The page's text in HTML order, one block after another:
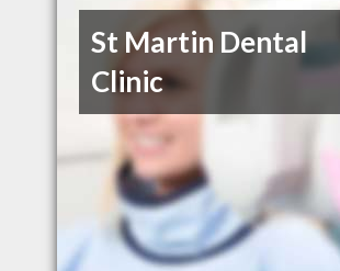
St Martin Dental
Clinic